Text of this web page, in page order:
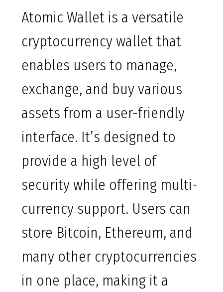
Atomic Wallet is a versatile
cryptocurrency wallet that
enables users to manage,
exchange, and buy various
assets from a user-friendly
interface. It’s designed to
provide a high level of
security while offering multi-
currency support. Users can
store Bitcoin, Ethereum, and
many other cryptocurrencies
in one place, making it a